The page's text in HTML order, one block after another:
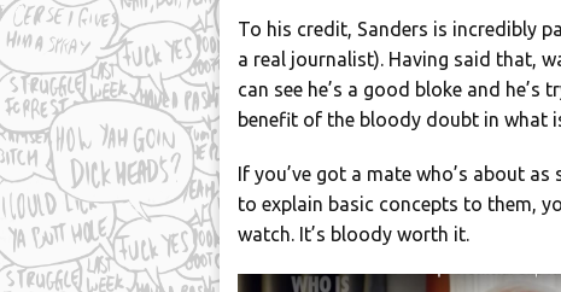
To his credit, Sanders is incredibly
a real journalist). Having said that,
can see he’s a good bloke and he’s
benefit of the bloody doubt in what
If you’ve got a mate who’s about
to explain basic concepts to them,
watch. It’s bloody worth it.